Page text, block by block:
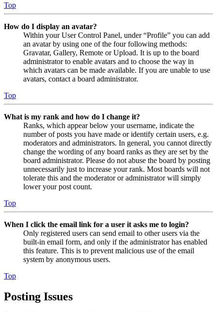
Top
How do I display an avatar?
Within your User Control Panel, under “Profile” you can add
an avatar by using one of the four following methods:
Gravatar, Gallery, Remote or Upload. It is up to the board
administrator to enable avatars and to choose the way in
which avatars can be made available. If you are unable to use
avatars, contact a board administrator.
Top
What is my rank and how do I change it?
Ranks, which appear below your username, indicate the
number of posts you have made or identify certain users, e.g.
moderators and administrators. In general, you cannot directly
change the wording of any board ranks as they are set by the
board administrator. Please do not abuse the board by posting
unnecessarily just to increase your rank. Most boards will not
tolerate this and the moderator or administrator will simply
lower your post count.
Top
When I click the email link for a user it asks me to login?
Only registered users can send email to other users via the
built-in email form, and only if the administrator has enabled
this feature. This is to prevent malicious use of the email
system by anonymous users.
Top
Posting Issues